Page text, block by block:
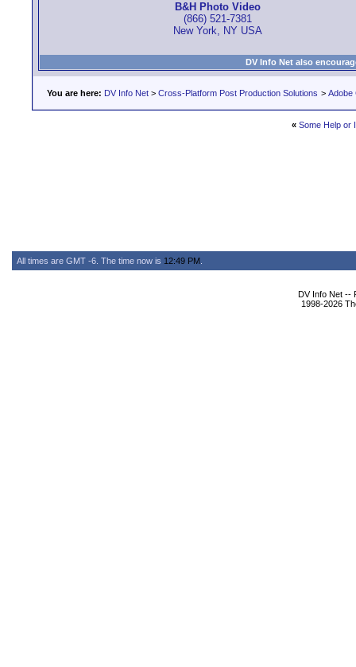
B&H Photo Video
(866) 521-7381
New York, NY USA
DV Info Net also
You are here: DV Info Net > Cross-Platform Post Production Solutions > Adobe
« Some Help or
All times are GMT -6. The time now is 12:49 PM
DV Info Net --
1998-2026